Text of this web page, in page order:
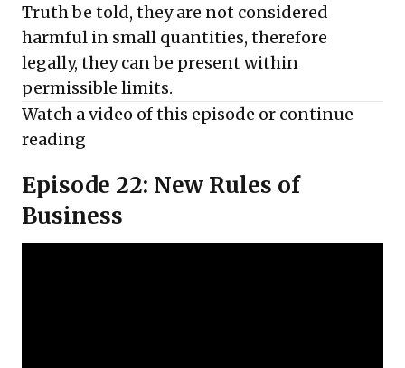
Truth be told, they are not considered
harmful in small quantities, therefore
legally, they can be present within
permissible limits.
Watch a video of this episode or continue
reading
Episode 22: New Rules of
Business